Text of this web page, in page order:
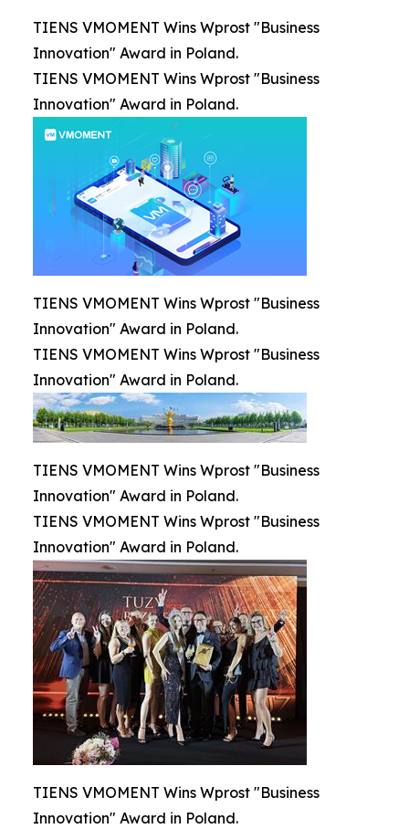
TIENS VMOMENT Wins Wprost "Business
Innovation" Award in Poland.
TIENS VMOMENT Wins Wprost "Business
Innovation" Award in Poland.
TIENS VMOMENT Wins Wprost "Business
Innovation" Award in Poland.
TIENS VMOMENT Wins Wprost "Business
Innovation" Award in Poland.
TIENS VMOMENT Wins Wprost "Business
Innovation" Award in Poland.
TIENS VMOMENT Wins Wprost "Business
Innovation" Award in Poland.
TIENS VMOMENT Wins Wprost "Business
Innovation" Award in Poland.